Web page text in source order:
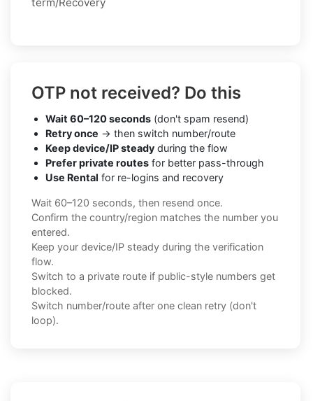
OTP not received? Do this
Wait 60–120 seconds (don't spam resend)
Retry once → then switch number/route
Keep device/IP steady during the flow
Prefer private routes for better pass-through
Use Rental for re-logins and recovery
Wait 60–120 seconds, then resend once.
Confirm the country/region matches the number you
entered.
Keep your device/IP steady during the verification
flow.
Switch to a private route if public-style numbers get
blocked.
Switch number/route after one clean retry (don't
loop).